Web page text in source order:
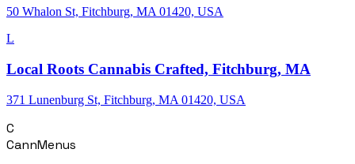
50 Whalon St, Fitchburg, MA 01420, USA
L
Local Roots Cannabis Crafted, Fitchburg, MA
371 Lunenburg St, Fitchburg, MA 01420, USA
C
CannMenus